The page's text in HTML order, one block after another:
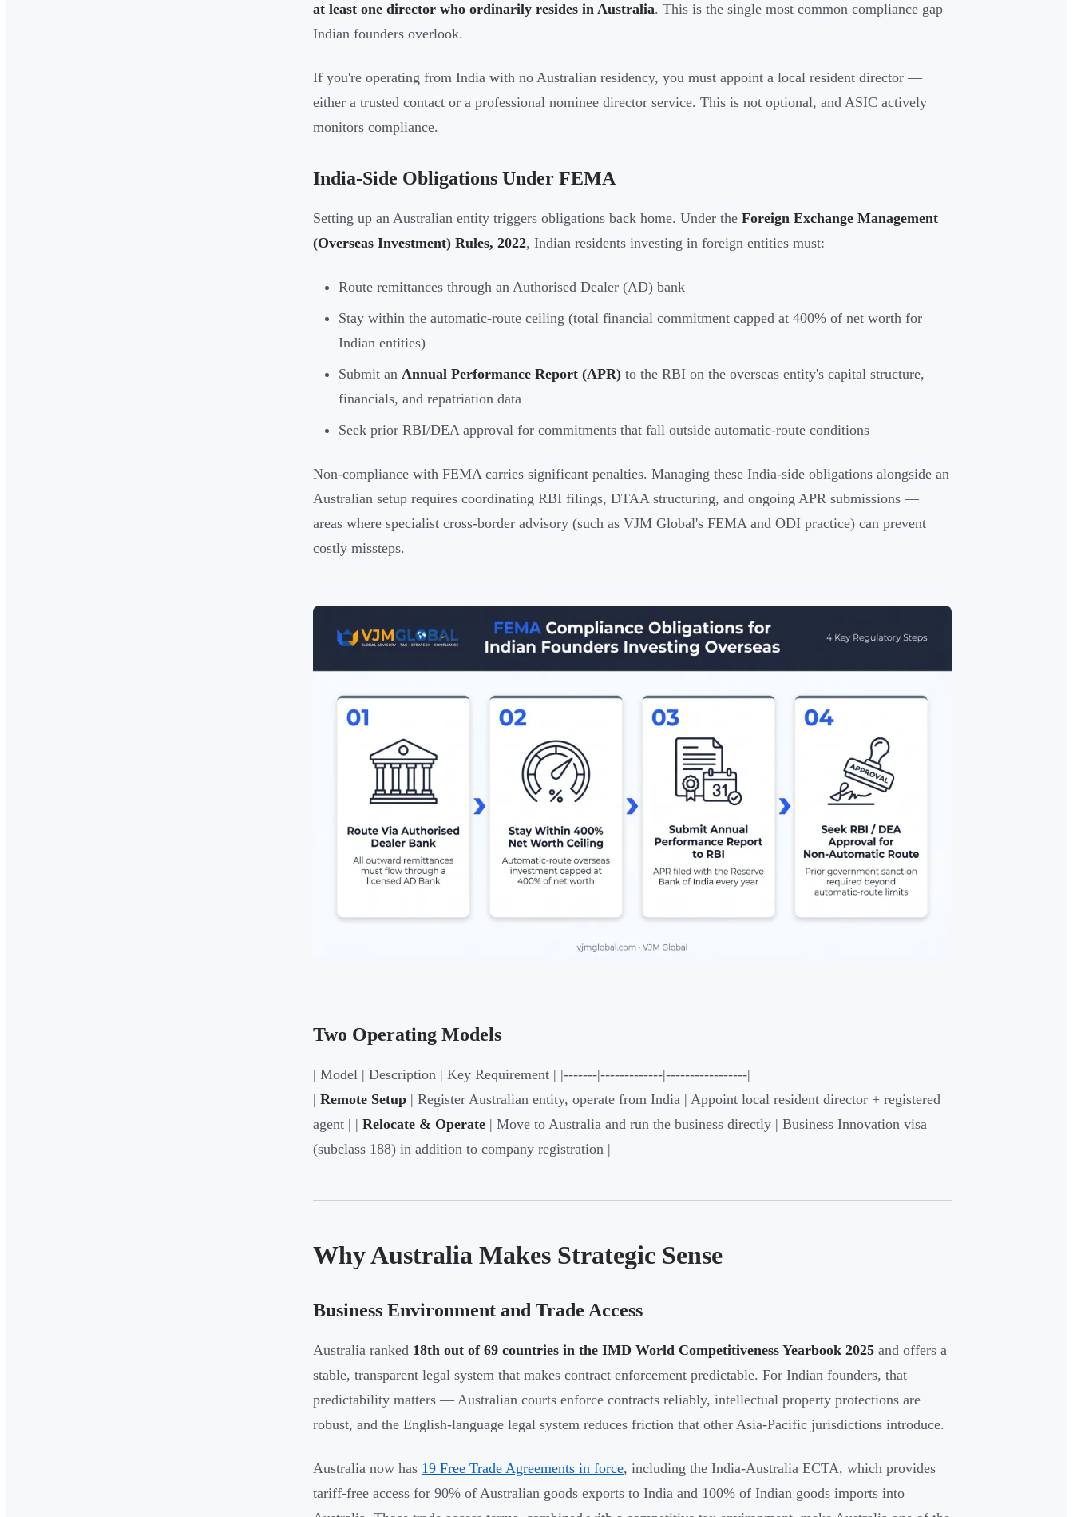
at least one director who ordinarily resides in Australia. This is the single most common compliance gap
Indian founders overlook.
If you're operating from India with no Australian residency, you must appoint a local resident director —
either a trusted contact or a professional nominee director service. This is not optional, and ASIC actively
monitors compliance.
India-Side Obligations Under FEMA
Setting up an Australian entity triggers obligations back home. Under the Foreign Exchange Management
(Overseas Investment) Rules, 2022, Indian residents investing in foreign entities must:
Route remittances through an Authorised Dealer (AD) bank
Stay within the automatic-route ceiling (total financial commitment capped at 400% of net worth for
Indian entities)
Submit an Annual Performance Report (APR) to the RBI on the overseas entity's capital structure,
financials, and repatriation data
Seek prior RBI/DEA approval for commitments that fall outside automatic-route conditions
Non-compliance with FEMA carries significant penalties. Managing these India-side obligations alongside an
Australian setup requires coordinating RBI filings, DTAA structuring, and ongoing APR submissions —
areas where specialist cross-border advisory (such as VJM Global's FEMA and ODI practice) can prevent
costly missteps.
Two Operating Models
| Model | Description | Key Requirement | |-------|-------------|-----------------|
| Remote Setup | Register Australian entity, operate from India | Appoint local resident director + registered
agent | | Relocate & Operate | Move to Australia and run the business directly | Business Innovation visa
(subclass 188) in addition to company registration |
Why Australia Makes Strategic Sense
Business Environment and Trade Access
Australia ranked 18th out of 69 countries in the IMD World Competitiveness Yearbook 2025 and offers a
stable, transparent legal system that makes contract enforcement predictable. For Indian founders, that
predictability matters — Australian courts enforce contracts reliably, intellectual property protections are
robust, and the English-language legal system reduces friction that other Asia-Pacific jurisdictions introduce.
Australia now has 19 Free Trade Agreements in force, including the India-Australia ECTA, which provides
tariff-free access for 90% of Australian goods exports to India and 100% of Indian goods imports into